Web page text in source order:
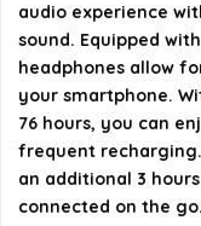
Do the JBL TUNE
assistants?
What is the
the JBL TUNE
AI-generated from
audio experience
sound. Equipped
headphones allow
your smartphone.
76 hours, you can
frequent
an additional 3
connected on the go.